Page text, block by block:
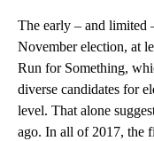
The early – and limited
November election, at
Run for Something,
diverse candidates for
level. That alone
ago. In all of 2017, the